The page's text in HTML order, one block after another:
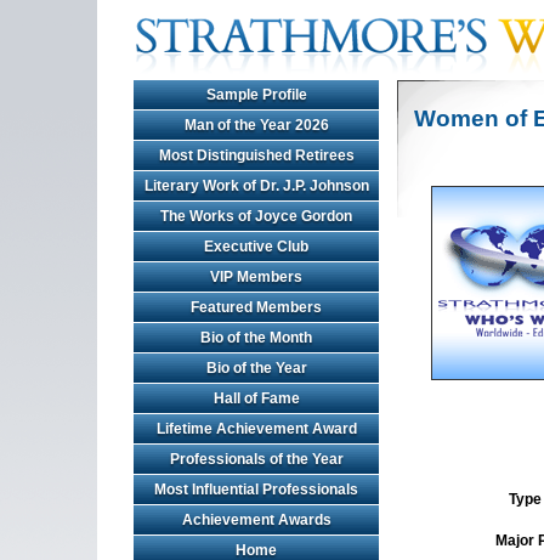
Sample Profile
Man of the Year 2026
Most Distinguished Retirees
Literary Work of Dr. J.P. Johnson
The Works of Joyce Gordon
Executive Club
VIP Members
Featured Members
Bio of the Month
Bio of the Year
Hall of Fame
Lifetime Achievement Award
Professionals of the Year
Most Influential Professionals
Achievement Awards
Home
Women of
Major